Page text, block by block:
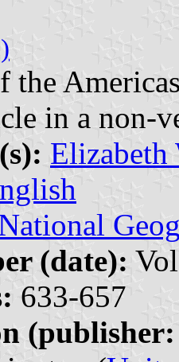
the
in a non-
(date):
633-657